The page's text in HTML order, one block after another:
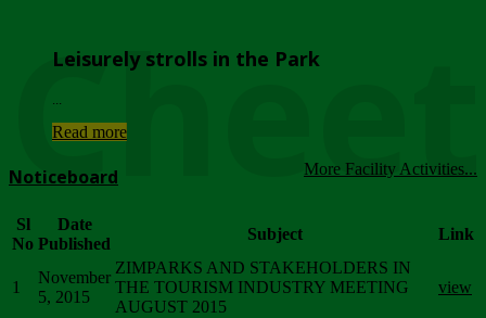
Leisurely strolls in the Park
Read more
More Facility Activities...
Noticeboard
Sl
No
Date
Published
Subject Link
1
November
5, 2015
ZIMPARKS AND STAKEHOLDERS IN
THE TOURISM INDUSTRY MEETING
AUGUST 2015
view